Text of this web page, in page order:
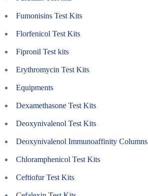
Fumonisins Test Kits
Florfenicol Test Kits
Fipronil Test kits
Erythromycin Test Kits
Equipments
Dexamethasone Test Kits
Deoxynivalenol Test Kits
Deoxynivalenol Immunoaffinity Columns
Chloramphenicol Test Kits
Ceftiofur Test Kits